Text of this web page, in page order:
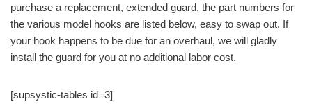
purchase a replacement, extended guard, the part numbers for
the various model hooks are listed below, easy to swap out. If
your hook happens to be due for an overhaul, we will gladly
install the guard for you at no additional labor cost.
[supsystic-tables id=3]